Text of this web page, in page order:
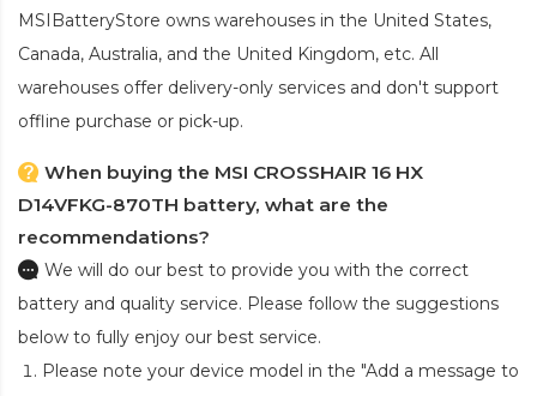
MSIBatteryStore owns warehouses in the United States,
Canada, Australia, and the United Kingdom, etc. All
warehouses offer delivery-only services and don't support
offline purchase or pick-up.
When buying the MSI CROSSHAIR 16 HX
D14VFKG-870TH battery, what are the
recommendations?
We will do our best to provide you with the correct
battery and quality service. Please follow the suggestions
below to fully enjoy our best service.
Please note your device model in the "Add a message to